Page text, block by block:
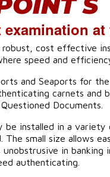
robust, cost effective
speed and
and Seaports for
carnets and
Documents.
be installed in a
The small size allows
in banking
authenticating.